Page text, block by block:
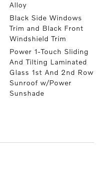
Alloy
Black Side Windows
Trim and Black Front
Windshield Trim
Power 1-Touch Sliding
And Tilting Laminated
Glass 1st And 2nd Row
Sunroof w/Power
Sunshade